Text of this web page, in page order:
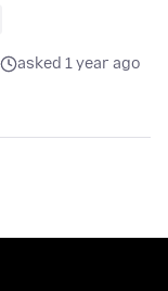
asked 1 year ago